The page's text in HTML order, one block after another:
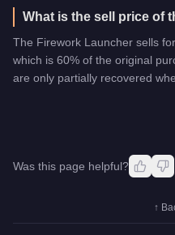
What is the sell price of
The Firework Launcher sells
which is 60% of the original
are only partially recovered
Was this page helpful?
↑